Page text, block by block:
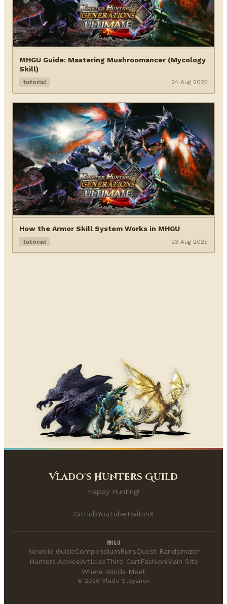
MHGU Guide: Mastering Mushroomancer (Mycology
Skill)
tutorial 24 Aug 2025
How the Armor Skill System Works in MHGU
tutorial 23 Aug 2025
Vlado's Hunters Guild
Happy Hunting!
GitHubYouTubeTwitchX
MHGU
Newbie GuideCompendiumRunsQuest Randomizer
Hunters AdviceArticlesThird CartFashion Main Site
Where Winds Meet
© 2026 Vlado Stoyanov